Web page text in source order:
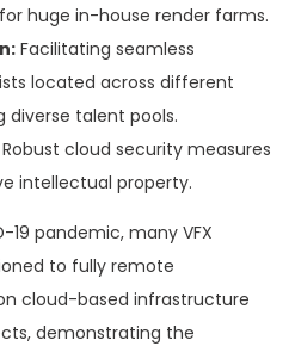
huge in-house render farms.
Facilitating seamless
located across different
diverse talent pools.
Robust cloud security measures
intellectual property.
19 pandemic, many VFX
to fully remote
cloud-based infrastructure
demonstrating the